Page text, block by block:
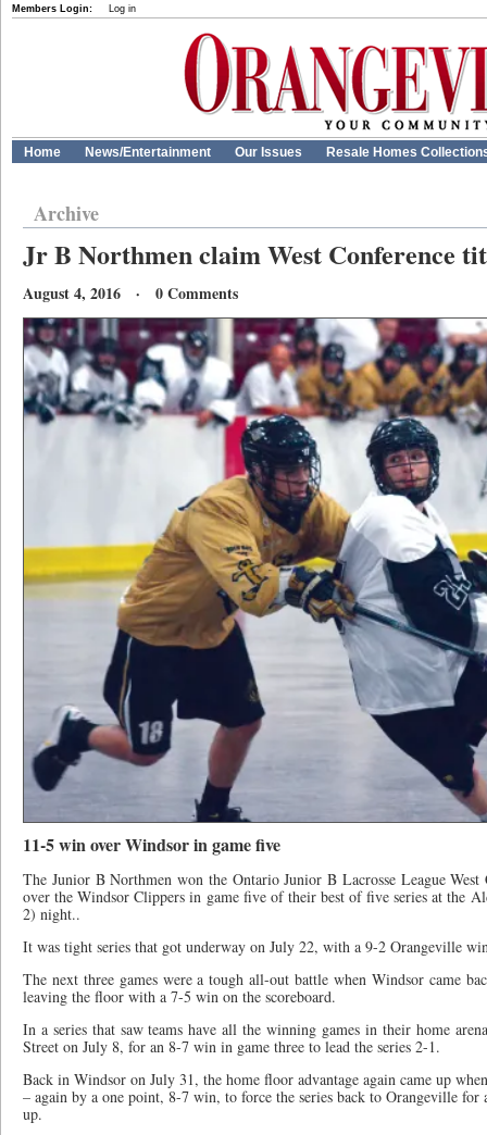
Members Login: Log in
Home News/Entertainment Our Issues Resale Homes
Archive
Jr B Northmen claim West Conference
August 4, 2016 · 0 Comments
11-5 win over Windsor in game five
The Junior B Northmen won the Ontario Junior B Lacrosse League
over the Windsor Clippers in game five of their best of five series at the
2) night..
It was tight series that got underway on July 22, with a 9-2 Orangeville
The next three games were a tough all-out battle when Windsor came
leaving the floor with a 7-5 win on the scoreboard.
In a series that saw teams have all the winning games in their home
Street on July 8, for an 8-7 win in game three to lead the series 2-1.
Back in Windsor on July 31, the home floor advantage again came up
– again by a one point, 8-7 win, to force the series back to Orangeville for
up.